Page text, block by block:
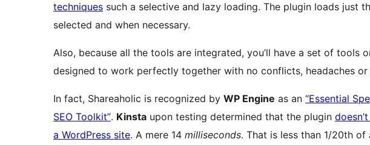
techniques such a selective and lazy loading. The plugin loads just
selected and when necessary.
Also, because all the tools are integrated, you’ll have a set of tools
designed to work perfectly together with no conflicts, headaches or
In fact, Shareaholic is recognized by WP Engine as an “Essential
SEO Toolkit”. Kinsta upon testing determined that the plugin
a WordPress site. A mere 14 milliseconds. That is less than 1/20th of